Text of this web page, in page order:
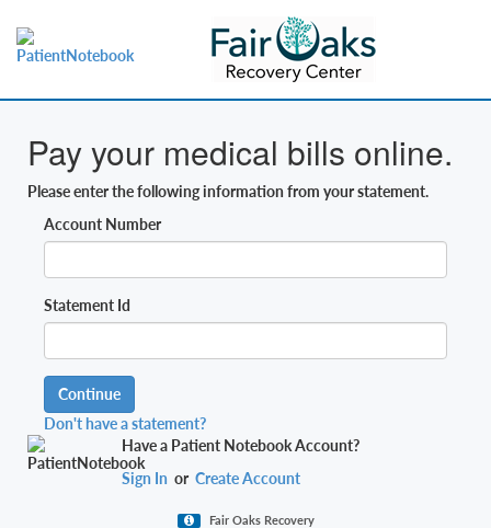
Pay your medical bills online.
Please enter the following information from your statement.
Account Number
Statement Id
Continue
Don't have a statement?
Have a Patient Notebook Account?
Sign In orCreate Account
Fair Oaks Recovery